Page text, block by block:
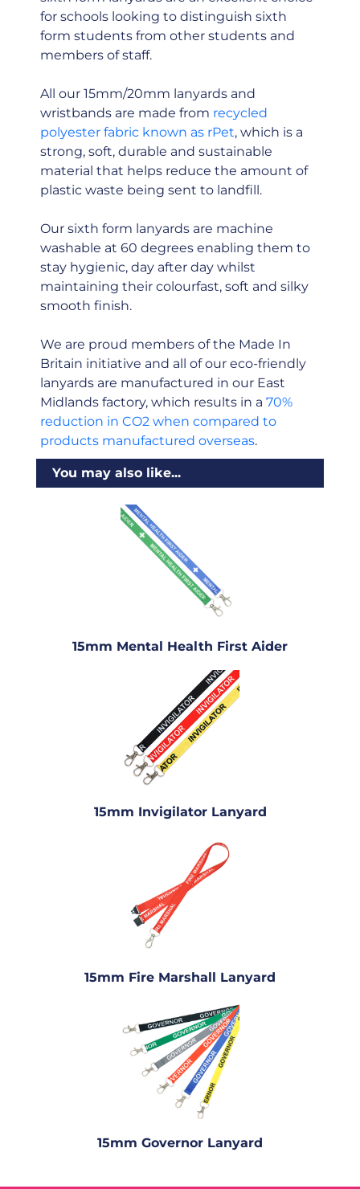
for schools looking to distinguish sixth
form students from other students and
members of staff.
All our 15mm/20mm lanyards and
wristbands are made from recycled
polyester fabric known as rPet, which is a
strong, soft, durable and sustainable
material that helps reduce the amount of
plastic waste being sent to landfill.
Our sixth form lanyards are machine
washable at 60 degrees enabling them to
stay hygienic, day after day whilst
maintaining their colourfast, soft and silky
smooth finish.
We are proud members of the Made In
Britain initiative and all of our eco-friendly
lanyards are manufactured in our East
Midlands factory, which results in a 70%
reduction in CO2 when compared to
products manufactured overseas.
You may also like...
15mm Mental Health First Aider
15mm Invigilator Lanyard
15mm Fire Marshall Lanyard
15mm Governor Lanyard